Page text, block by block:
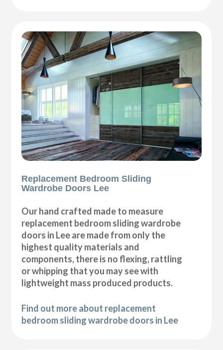
Replacement Bedroom Sliding
Wardrobe Doors Lee
Our hand crafted made to measure
replacement bedroom sliding wardrobe
doors in Lee are made from only the
highest quality materials and
components, there is no flexing, rattling
or whipping that you may see with
lightweight mass produced products.
Find out more about replacement
bedroom sliding wardrobe doors in Lee